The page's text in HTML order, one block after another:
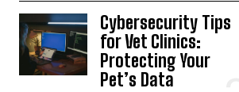
Cybersecurity Tips
for Vet Clinics:
Protecting Your
Pet’s Data